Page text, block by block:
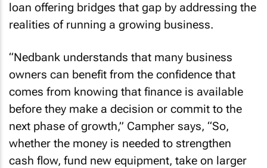
loan offering bridges that gap by addressing the
realities of running a growing business.
“Nedbank understands that many business
owners can benefit from the confidence that
comes from knowing that finance is available
before they make a decision or commit to the
next phase of growth,” Campher says, “So,
whether the money is needed to strengthen
cash flow, fund new equipment, take on larger